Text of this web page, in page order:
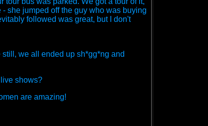
she jumped off the guy who was buying
followed was great, but I don't
we all ended up sh*gg*ng and
shows?
are amazing!